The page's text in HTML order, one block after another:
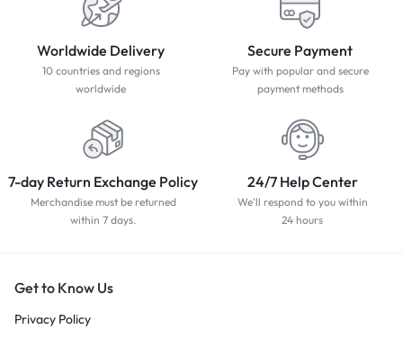
Worldwide Delivery
10 countries and regions
worldwide
Secure Payment
Pay with popular and secure
payment methods
7-day Return Exchange Policy
Merchandise must be returned
within 7 days.
24/7 Help Center
We'll respond to you within
24 hours
Get to Know Us
Privacy Policy